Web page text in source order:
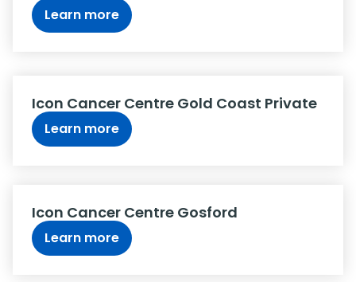
Learn more
Icon Cancer Centre Gold Coast Private
Learn more
Icon Cancer Centre Gosford
Learn more